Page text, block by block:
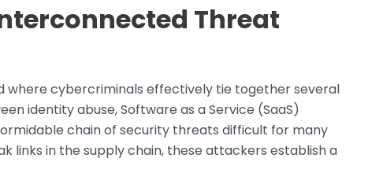
Threat
where cybercriminals effectively tie together several
identity abuse, Software as a Service (SaaS)
chain of security threats difficult for many
links in the supply chain, these attackers establish a